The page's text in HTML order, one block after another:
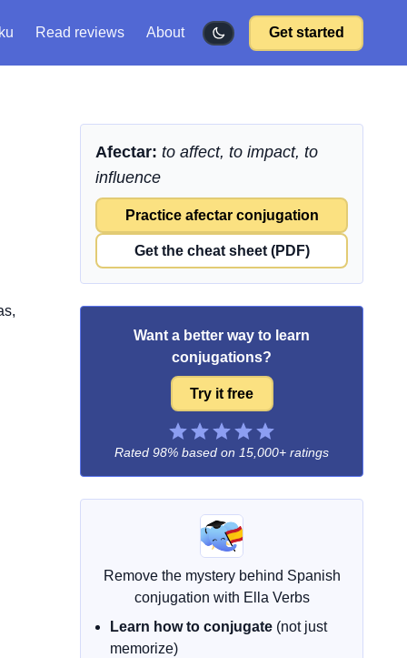
Read reviews About Get started
Afectar: to affect, to impact, to
influence
Practice afectar conjugation
Get the cheat sheet (PDF)
Want a better way to learn
conjugations?
Try it free
Rated 98% based on 15,000+ ratings
Remove the mystery behind Spanish
conjugation with Ella Verbs
Learn how to conjugate (not just
memorize)